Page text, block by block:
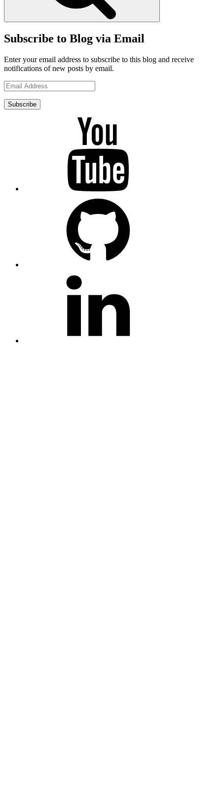
Subscribe to Blog via Email
Enter your email address to subscribe to this blog and receive
notifications of new posts by email.
Email
Address
Subscribe